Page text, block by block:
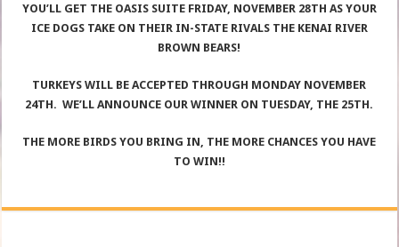
YOU’LL GET THE OASIS SUITE FRIDAY, NOVEMBER 28TH AS YOUR
ICE DOGS TAKE ON THEIR IN-STATE RIVALS THE KENAI RIVER
BROWN BEARS!
TURKEYS WILL BE ACCEPTED THROUGH MONDAY NOVEMBER
24TH. WE’LL ANNOUNCE OUR WINNER ON TUESDAY, THE 25TH.
THE MORE BIRDS YOU BRING IN, THE MORE CHANCES YOU HAVE
TO WIN!!